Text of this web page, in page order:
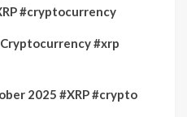
#cryptocurrency
Cryptocurrency #xrp
2025 #XRP #crypto